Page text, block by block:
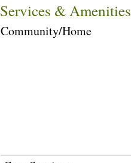
Services & Amenities
Community/Home